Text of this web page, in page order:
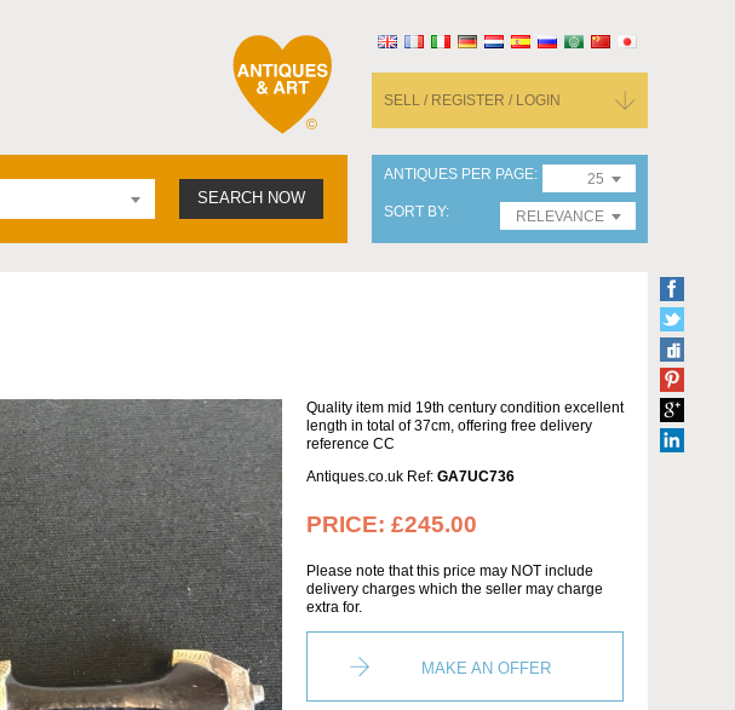
SELL / REGISTER / LOGIN
SEARCH NOW
ANTIQUES PER PAGE
25
SORT BY
RELEVANCE
Quality item mid 19th century condition excellent
length in total of 37cm, offering free delivery
reference CC
Antiques.co.uk Ref: GA7UC736
PRICE: £245.00
Please note that this price may NOT include
delivery charges which the seller may charge
extra for.
MAKE AN OFFER